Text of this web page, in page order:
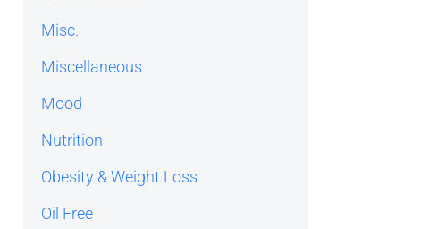
Misc.
Miscellaneous
Mood
Nutrition
Obesity & Weight Loss
Oil Free